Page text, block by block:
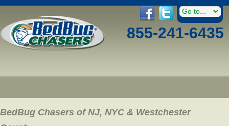
855-241-6435
BedBug Chasers of NJ, NYC & Westchester